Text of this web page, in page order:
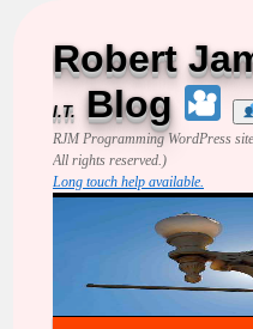
Robert
I.T. Blog
RJM ProgrammingWordPress
All rights reserved.)
Long touch help available.